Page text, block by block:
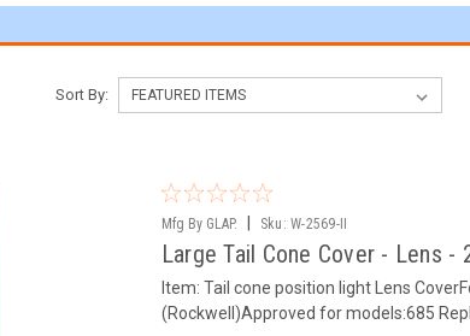
Sort By:
Mfg By GLAP. Sku: W-2569-II
Large Tail Cone Cover - Lens -
Item: Tail cone position light Lens
(Rockwell)Approved for models:685